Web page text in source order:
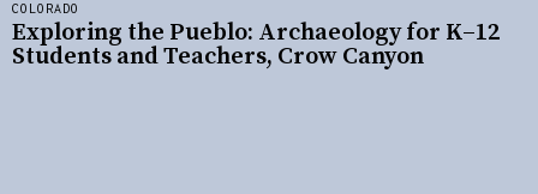
COLORADO
Exploring the Pueblo: Archaeology for K–12
Students and Teachers, Crow Canyon